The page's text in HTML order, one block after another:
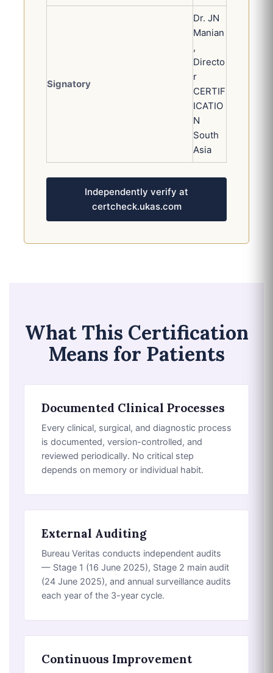
Signatory
Dr. JN
Manian
,
Directo
r
CERTIF
ICATIO
N
South
Asia
Independently verify at
certcheck.ukas.com
What This Certification
Means for Patients
Documented Clinical Processes
Every clinical, surgical, and diagnostic process
is documented, version-controlled, and
reviewed periodically. No critical step
depends on memory or individual habit.
External Auditing
Bureau Veritas conducts independent audits
— Stage 1 (16 June 2025), Stage 2 main audit
(24 June 2025), and annual surveillance audits
each year of the 3-year cycle.
Continuous Improvement